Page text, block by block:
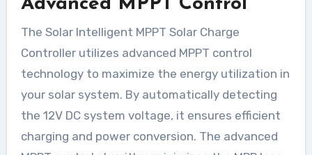
Advanced MPPT Control
The Solar Intelligent MPPT Solar Charge
Controller utilizes advanced MPPT control
technology to maximize the energy utilization in
your solar system. By automatically detecting
the 12V DC system voltage, it ensures efficient
charging and power conversion. The advanced